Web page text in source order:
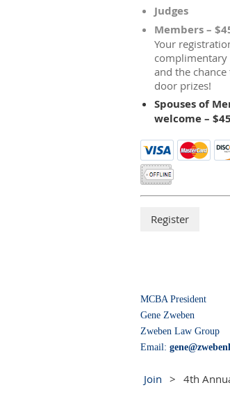
Judges
Members –
Your
and the
door prizes!
Spouses of
welcome –
MCBA President
Gene Zweben
Zweben Law Group
Email:
Join 4th